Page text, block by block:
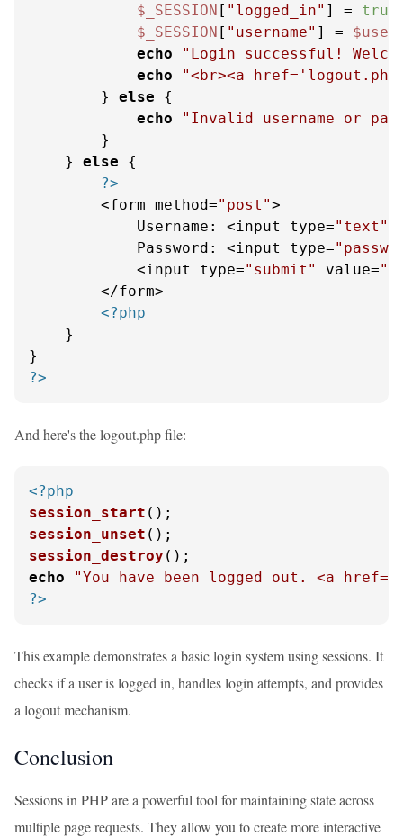
$_SESSION [ "logged_in" ] = true
$_SESSION [ "username" ] =
echo
"Login successful!
echo
"<br><a
        }
else {
echo
"Invalid username or
        }
    }
else {
?>
        <form method=
"post">
            Username: <input type=
"text"
            Password: <input type=
            <input type=
"submit" value=
        </form>
<?php
    }
?>
And here's the logout.php file:
<?php
session_start
session_unset
session_destroy
echo
"You have been logged out. <a
?>
This example demonstrates a basic login system using sessions. It
checks if a user is logged in, handles login attempts, and provides
a logout mechanism.
Conclusion
Sessions in PHP are a powerful tool for maintaining state across
multiple page requests. They allow you to create more interactive